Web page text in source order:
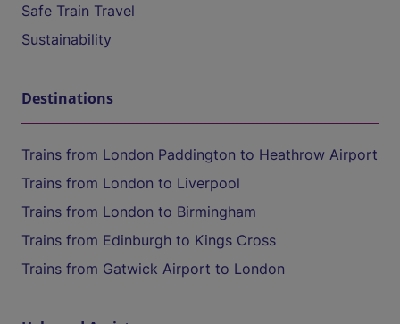
Safe Train Travel
Sustainability
Destinations
Trains from London Paddington to Heathrow Airport
Trains from London to Liverpool
Trains from London to Birmingham
Trains from Edinburgh to Kings Cross
Trains from Gatwick Airport to London